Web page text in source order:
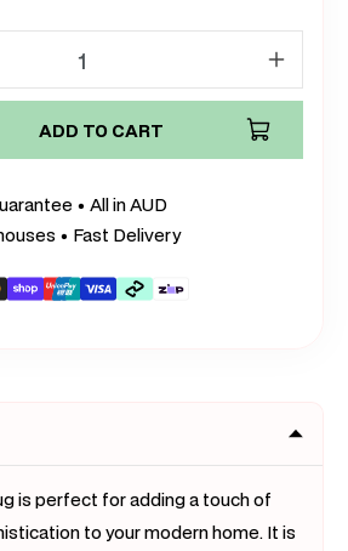
XL
200)
ADD TO CART
• All in AUD
• Fast Delivery
is perfect for adding a touch of
to your modern home. It is